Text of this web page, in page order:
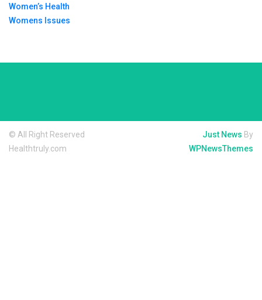
Women’s Health
Womens Issues
© All Right Reserved
Healthtruly.com
Just News By
WPNewsThemes